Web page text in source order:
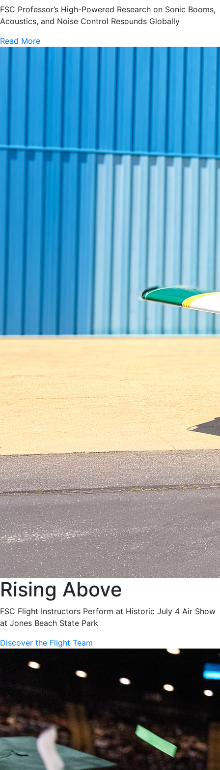
FSC Professor’s High-Powered Research on Sonic Booms,
Acoustics, and Noise Control Resounds Globally
Read More
Rising Above
FSC Flight Instructors Perform at Historic July 4 Air Show
at Jones Beach State Park
Discover the Flight Team